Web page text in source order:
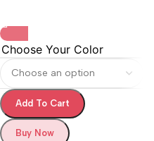
Choose Your Color
Add To Cart
Buy Now